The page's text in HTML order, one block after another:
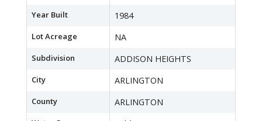
Year Built 1984
Lot Acreage NA
Subdivision ADDISON HEIGHTS
City ARLINGTON
County ARLINGTON